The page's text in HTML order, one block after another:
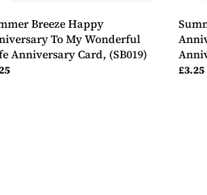
Breeze Happy
To My Wonderful
Anniversary Card, (SB019)
£3.25